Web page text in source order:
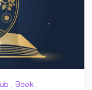
, Book ,